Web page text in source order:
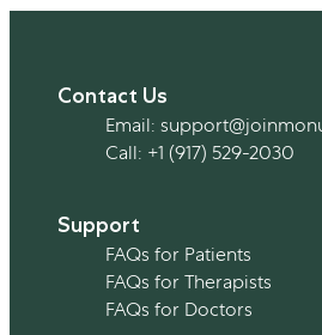
Contact Us
Email:
Call: +1 (917) 529-2030
Support
FAQs for Patients
FAQs for Therapists
FAQs for Doctors